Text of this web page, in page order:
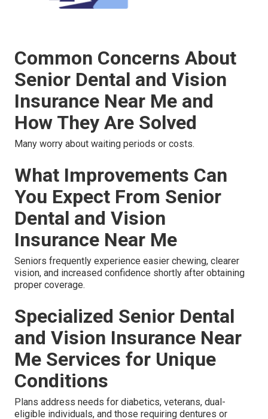
Common Concerns About
Senior Dental and Vision
Insurance Near Me and
How They Are Solved
Many worry about waiting periods or costs.
What Improvements Can
You Expect From Senior
Dental and Vision
Insurance Near Me
Seniors frequently experience easier chewing, clearer
vision, and increased confidence shortly after obtaining
proper coverage.
Specialized Senior Dental
and Vision Insurance Near
Me Services for Unique
Conditions
Plans address needs for diabetics, veterans, dual-
eligible individuals, and those requiring dentures or